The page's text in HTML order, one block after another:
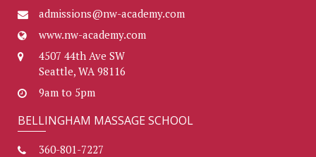
admissions@nw-academy.com
www.nw-academy.com
4507 44th Ave SW
Seattle, WA 98116
9am to 5pm
BELLINGHAM MASSAGE SCHOOL
360-801-7227